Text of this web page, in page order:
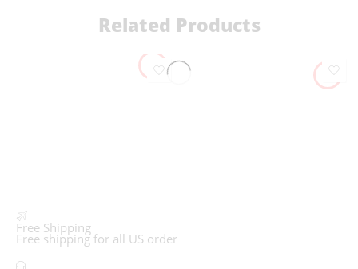
Related Products
Free Shipping
Free shipping for all US order